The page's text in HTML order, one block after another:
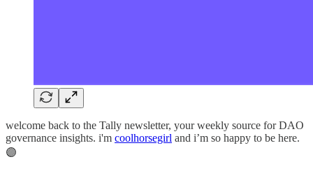
welcome back to the Tally newsletter, your weekly source for DAO
governance insights. i'm coolhorsegirl and i’m so happy to be here.
🟣